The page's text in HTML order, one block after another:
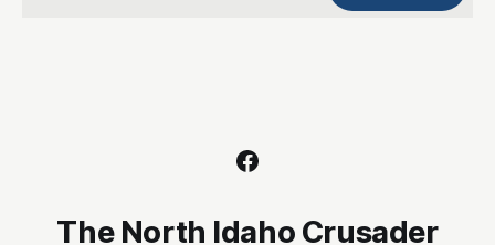
The North Idaho Crusader